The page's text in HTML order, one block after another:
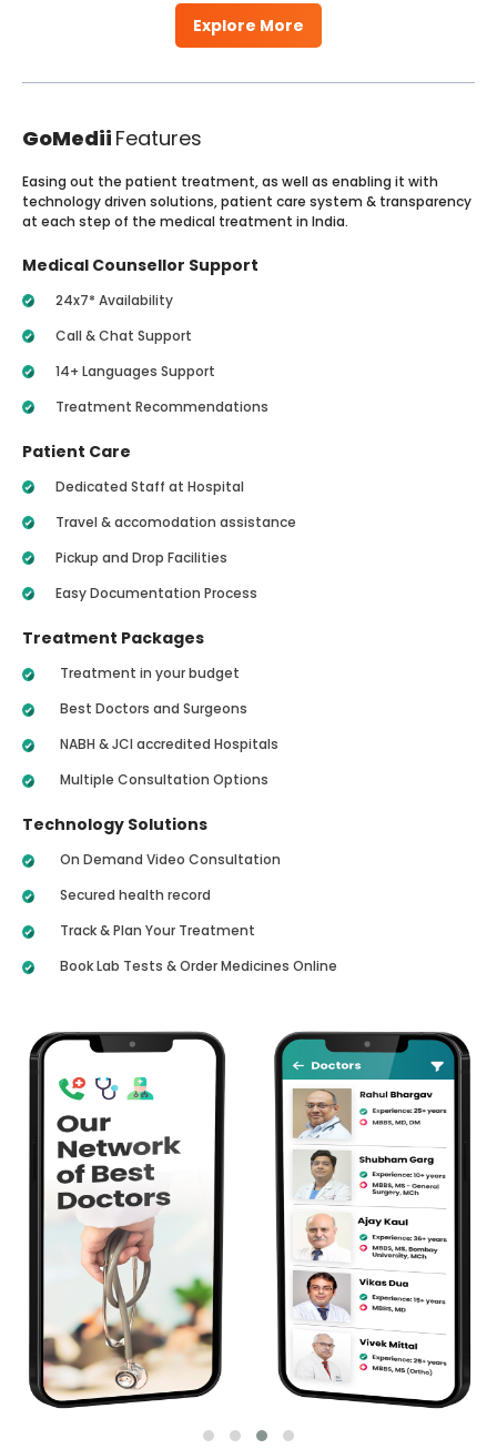
Explore More
GoMedii Features
Easing out the patient treatment, as well as enabling it with
technology driven solutions, patient care system & transparency
at each step of the medical treatment in India.
Medical Counsellor Support
24x7* Availability
Call & Chat Support
14+ Languages Support
Treatment Recommendations
Patient Care
Dedicated Staff at Hospital
Travel & accomodation assistance
Pickup and Drop Facilities
Easy Documentation Process
Treatment Packages
Treatment in your budget
Best Doctors and Surgeons
NABH & JCI accredited Hospitals
Multiple Consultation Options
Technology Solutions
On Demand Video Consultation
Secured health record
Track & Plan Your Treatment
Book Lab Tests & Order Medicines Online